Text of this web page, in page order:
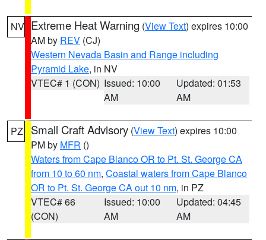
NV Extreme Heat Warning (View Text) expires 10:00
AM by REV (CJ)
Western Nevada Basin and Range including
Pyramid Lake, in NV
VTEC# 1 (CON) Issued: 10:00
AM
Updated: 01:53
AM
PZ Small Craft Advisory (View Text) expires 10:00
PM by MFR ()
Waters from Cape Blanco OR to Pt. St. George CA
from 10 to 60 nm, Coastal waters from Cape Blanco
OR to Pt. St. George CA out 10 nm, in PZ
VTEC# 66
(CON)
Issued: 10:00
AM
Updated: 04:45
AM